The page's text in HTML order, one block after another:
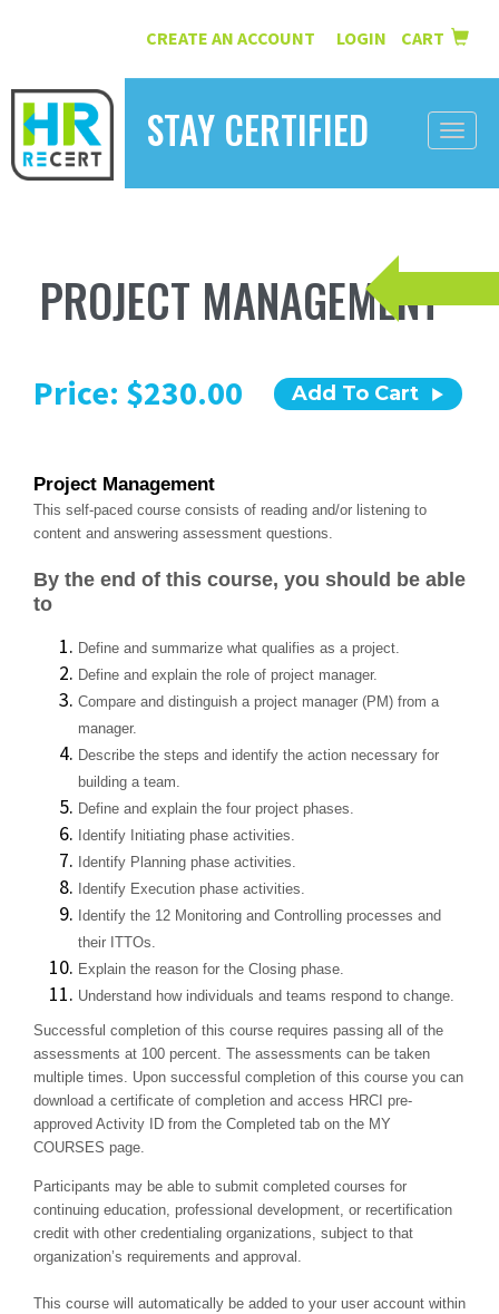
CREATE AN ACCOUNT LOGIN CART
STAY CERTIFIED
Toggle
COURSES
RESOURCES
PROJECT MANAGEMENT
Price: $230.00 Add To Cart
Project Management
This self-paced course consists of reading and/or listening to
content and answering assessment questions.
By the end of this course, you should be able
to
Define and summarize what qualifies as a project.
Define and explain the role of project manager.
Compare and distinguish a project manager (PM) from a
manager.
Describe the steps and identify the action necessary for
building a team.
Define and explain the four project phases.
Identify Initiating phase activities.
Identify Planning phase activities.
Identify Execution phase activities.
Identify the 12 Monitoring and Controlling processes and
their ITTOs.
Explain the reason for the Closing phase.
Understand how individuals and teams respond to change.
Successful completion of this course requires passing all of the
assessments at 100 percent. The assessments can be taken
multiple times. Upon successful completion of this course you can
download a certificate of completion and access HRCI pre-
approved Activity ID from the Completed tab on the MY
COURSES page.
Participants may be able to submit completed courses for
continuing education, professional development, or recertification
credit with other credentialing organizations, subject to that
organization’s requirements and approval.
This course will automatically be added to your user account within